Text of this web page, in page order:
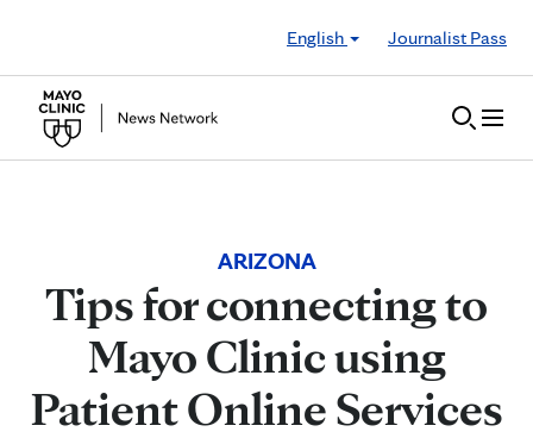
English
Journalist Pass
ARIZONA
Tips for connecting to
Mayo Clinic using
Patient Online Services